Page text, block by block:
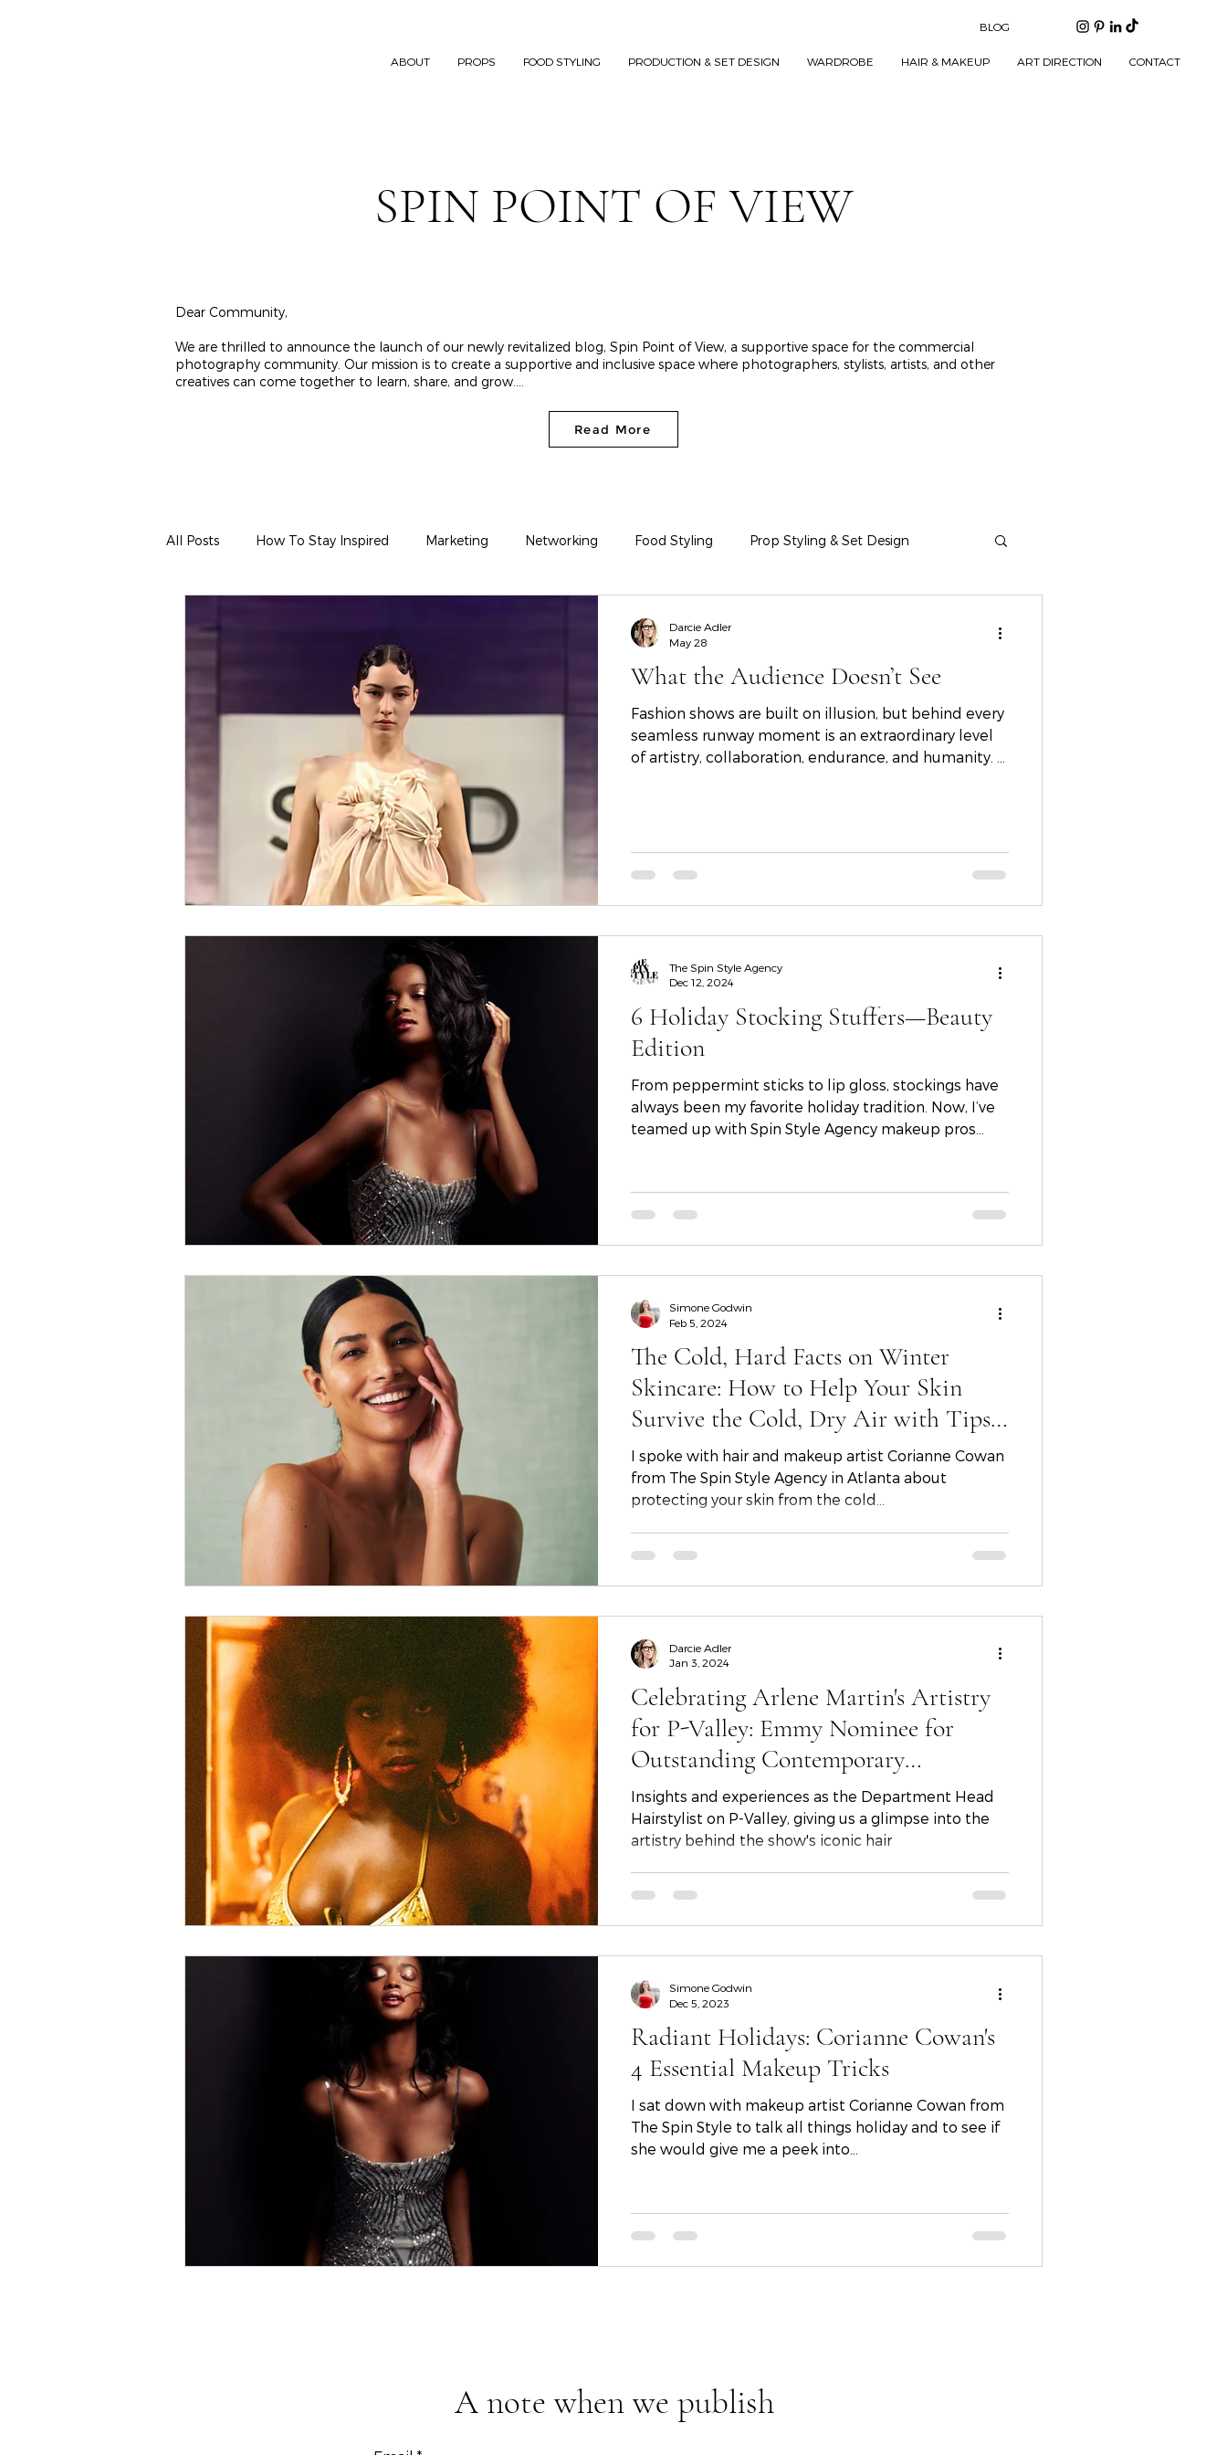
ABOUT PROPS FOOD STYLING PRODUCTION & SET DESIGN WARDROBE HAIR & MAKEUP ART DIRECTION CONTACT
BLOG
SPIN POINT OF VIEW
Dear Community,
We are thrilled to announce the launch of our newly revitalized blog, Spin Point of View, a supportive space for the commercial
photography community. Our mission is to create a supportive and inclusive space where photographers, stylists, artists, and other
creatives can come together to learn, share, and grow....
Read More
All Posts How To Stay Inspired Marketing Networking Food Styling Prop Styling & Set Design
What the Audience Doesn’t See
Fashion shows are built on illusion, but behind every
seamless runway moment is an extraordinary level
of artistry, collaboration, endurance, and humanity. A
Darcie Adler
May 28
6 Holiday Stocking Stuffers—Beauty
Edition
From peppermint sticks to lip gloss, stockings have
always been my favorite holiday tradition. Now, I’ve
teamed up with Spin Style Agency makeup pros
From dramatic lashes to glowing skin and chic
essentials, these curated picks are sure to bring
The Spin Style Agency
Dec 12, 2024
The Cold, Hard Facts on Winter
Skincare: How to Help Your Skin
Survive the Cold, Dry Air with Tips
from Skincare Guru, Corianne
Cowan
I spoke with hair and makeup artist Corianne Cowan
from The Spin Style Agency in Atlanta about
protecting your skin from the cold...
Simone Godwin
Feb 5, 2024
Celebrating Arlene Martin's Artistry
for P-Valley: Emmy Nominee for
Outstanding Contemporary
Hairstyling
Insights and experiences as the Department Head
Hairstylist on P-Valley, giving us a glimpse into the
artistry behind the show's iconic hair
Darcie Adler
Jan 3, 2024
Radiant Holidays: Corianne Cowan's
4 Essential Makeup Tricks
I sat down with makeup artist Corianne Cowan from
The Spin Style to talk all things holiday and to see if
she would give me a peek into...
Simone Godwin
Dec 5, 2023
A note when we publish